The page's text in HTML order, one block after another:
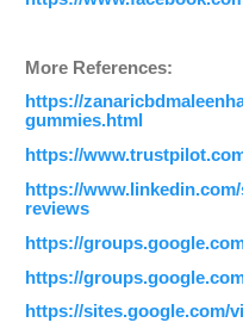
More References:
https://
gummies.html
https://
https://
reviews
https://
https://
https://sites.google.com/